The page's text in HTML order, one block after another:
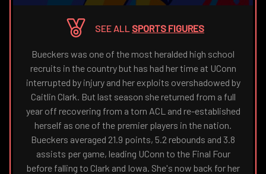
NAVIGATE
SEE ALL SPORTS FIGURES
Bueckers was one of the most heralded high school
recruits in the country but has had her time at UConn
interrupted by injury and her exploits overshadowed by
Caitlin Clark. But last season she returned from a full
year off recovering from a torn ACL and re-established
herself as one of the premier players in the nation.
Bueckers averaged 21.9 points, 5.2 rebounds and 3.8
assists per game, leading UConn to the Final Four
before falling to Clark and Iowa. She's now back for her